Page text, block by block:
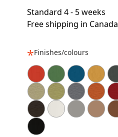
Standard 4 - 5 weeks
Free shipping in Canada
Finishes/colours